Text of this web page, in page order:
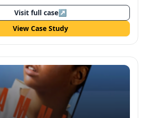
Visit full case↗
View Case Study